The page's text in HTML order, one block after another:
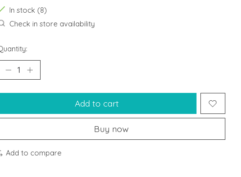
In stock (8)
Check in store availability
Add to cart
Buy now
Add to compare